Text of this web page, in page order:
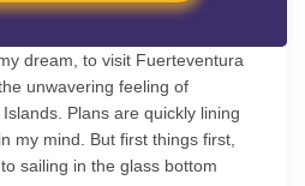
dream, to visit Fuerteventura
unwavering feeling of
Plans are quickly lining
my mind. But first things first,
sailing in the glass bottom